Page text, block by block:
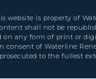
website is property of
shall not be
on any form of print or
consent of Waterline
to the fullest